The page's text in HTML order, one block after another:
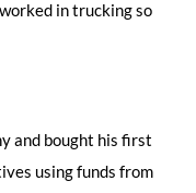
in trucking so
and bought his first
using funds from